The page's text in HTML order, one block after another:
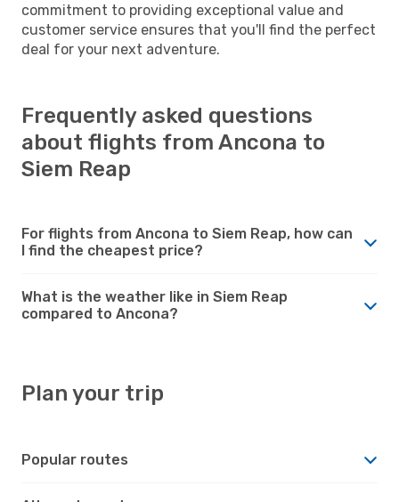
commitment to providing exceptional value and
customer service ensures that you'll find the perfect
deal for your next adventure.
Frequently asked questions
about flights from Ancona to
Siem Reap
For flights from Ancona to Siem Reap, how can
I find the cheapest price?
What is the weather like in Siem Reap
compared to Ancona?
Plan your trip
Popular routes